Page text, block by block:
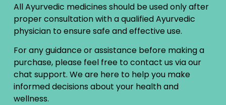
All Ayurvedic medicines should be used only after
proper consultation with a qualified Ayurvedic
physician to ensure safe and effective use.
For any guidance or assistance before making a
purchase, please feel free to contact us via our
chat support. We are here to help you make
informed decisions about your health and
wellness.